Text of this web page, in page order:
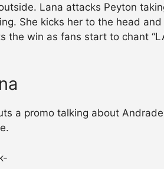
Lana attacks Peyton
She kicks her to the head
the win as fans start to chant
a promo talking about